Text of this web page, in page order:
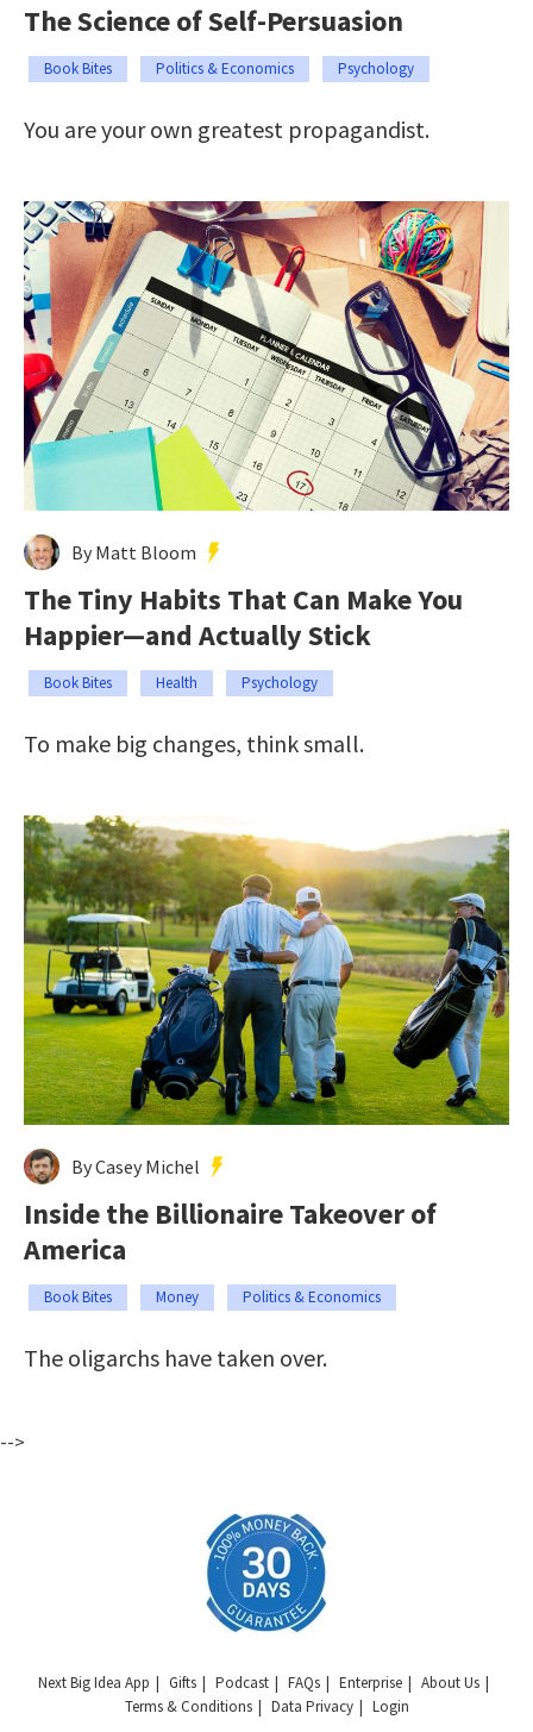
The Science of Self-Persuasion
Book Bites Politics & Economics Psychology
You are your own greatest propagandist.
By Matt Bloom
The Tiny Habits That Can Make You
Happier—and Actually Stick
Book Bites Health Psychology
To make big changes, think small.
By Casey Michel
Inside the Billionaire Takeover of
America
Book Bites Money Politics & Economics
The oligarchs have taken over.
-->
Next Big Idea App Gifts Podcast FAQs Enterprise
About Us
Terms & Conditions
Data Privacy Login